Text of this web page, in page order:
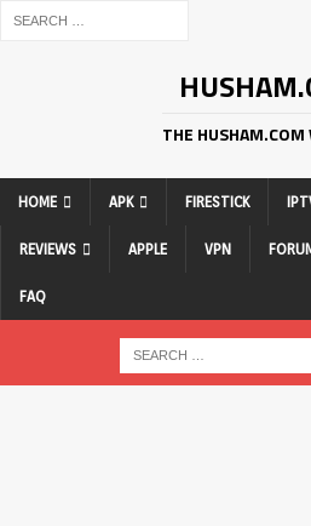
THE HUSHAM.COM
HOME APK FIRESTICK
REVIEWS APPLE VPN
FAQ